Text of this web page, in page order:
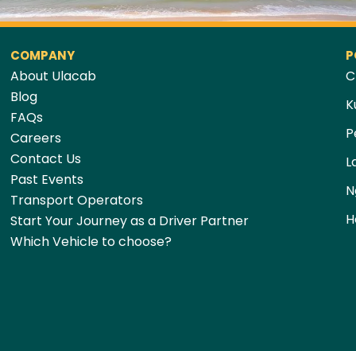
COMPANY
About Ulacab
Blog
FAQs
Careers
Contact Us
Past Events
Transport Operators
Start Your Journey as a Driver Partner
Which Vehicle to choose?